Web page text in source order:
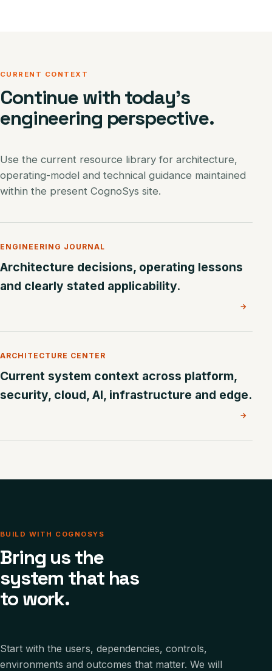
CURRENT CONTEXT
Continue with today’s
engineering perspective.
Use the current resource library for architecture,
operating-model and technical guidance maintained
within the present CognoSys site.
ENGINEERING JOURNAL
Architecture decisions, operating lessons
and clearly stated applicability.
→
ARCHITECTURE CENTER
Current system context across platform,
security, cloud, AI, infrastructure and edge.
→
BUILD WITH COGNOSYS
Bring us the
system that has
to work.
Start with the users, dependencies, controls,
environments and outcomes that matter. We will